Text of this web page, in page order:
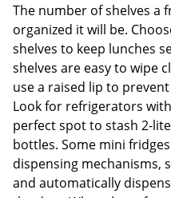
The number of shelves a
organized it will be.
shelves to keep lunches
shelves are easy to wipe
use a raised lip to
Look for refrigerators
perfect spot to stash 2-
bottles. Some mini
dispensing mechanisms,
and automatically